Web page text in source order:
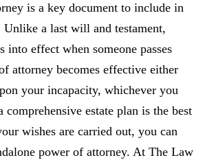
is a key document to include in
Unlike a last will and testament,
into effect when someone passes
attorney becomes effective either
your incapacity, whichever you
comprehensive estate plan is the best
wishes are carried out, you can
power of attorney. At The Law